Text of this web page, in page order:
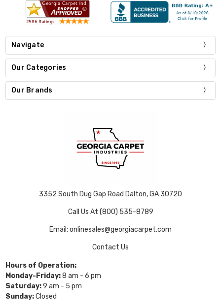
Navigate
Our Categories
Our Brands
3352 South Dug Gap Road Dalton, GA 30720
Call Us At (800) 535-8789
Email: onlinesales@georgiacarpet.com
Contact Us
Hours of Operation:
Monday-Friday:8 am - 6 pm
Saturday:9 am - 5 pm
Sunday:Closed